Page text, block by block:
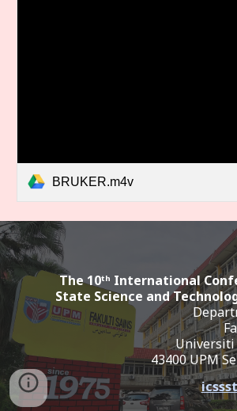
BRUKER.m4v
The 10ᵗʰ International
State Science and
Universiti
43400 UPM